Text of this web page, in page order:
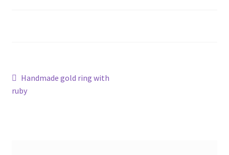
Checkout
Post
navigation
Previous
post:
Handmade gold ring with
ruby